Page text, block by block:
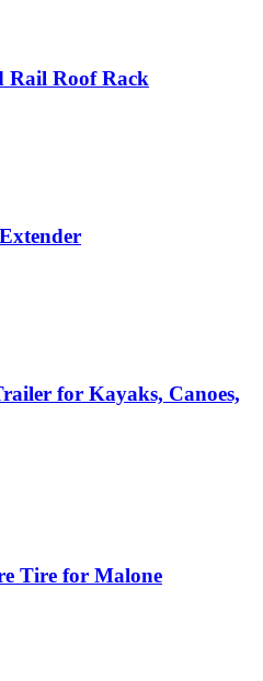
Rail Roof Rack
for Kayaks, Canoes,
Tire for Malone